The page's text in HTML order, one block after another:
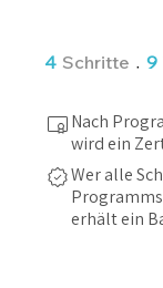
4 Schritte 9
Nach
wird ein
Wer alle
erhält ein